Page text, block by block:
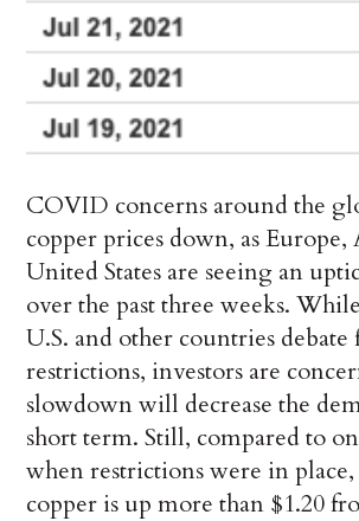
COVID concerns around the
copper prices down, as Europe,
United States are seeing an
over the past three weeks.
U.S. and other countries debate
restrictions, investors are
slowdown will decrease the
short term. Still, compared to
when restrictions were in
copper is up more than $1.20